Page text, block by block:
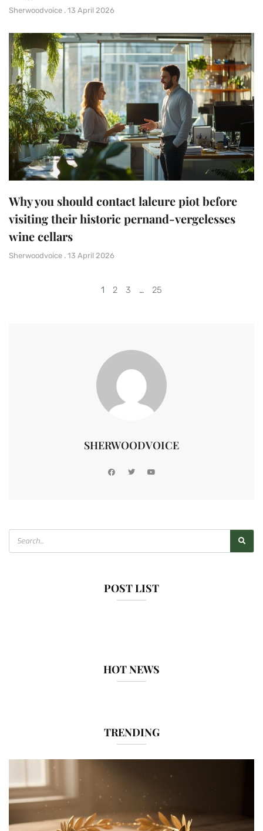
Sherwoodvoice 13 April 2026
Why you should contact laleure piot before
visiting their historic pernand-vergelesses
wine cellars
Sherwoodvoice 13 April 2026
1 2 3 … 25
SHERWOODVOICE
POST LIST
HOT NEWS
TRENDING